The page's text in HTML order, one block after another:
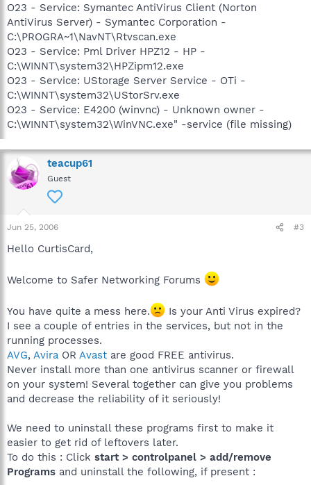
O23 - Service: Symantec AntiVirus Client (Norton
AntiVirus Server) - Symantec Corporation -
C:\PROGRA~1\NavNT\Rtvscan.exe
O23 - Service: Pml Driver HPZ12 - HP -
C:\WINNT\system32\HPZipm12.exe
O23 - Service: UStorage Server Service - OTi -
C:\WINNT\system32\UStorSrv.exe
O23 - Service: E4200 (winvnc) - Unknown owner -
C:\WINNT\system32\WinVNC.exe" -service (file missing)
teacup61
Guest
Jun 25, 2006 #3
Hello CurtisCard,
Welcome to Safer Networking Forums
You have quite a mess here.
Is your Anti Virus expired?
I see a couple of entries in the services, but not in the
running processes.
AVG, Avira OR Avast are good FREE antivirus.
Never install more than one antivirus scanner or firewall
on your system! Several together can give you problems
and decrease the reliability of it seriously!
We need to uninstall these programs first to make it
easier to get rid of leftovers later.
To do this : Click start > controlpanel > add/remove
Programs and uninstall the following, if present :